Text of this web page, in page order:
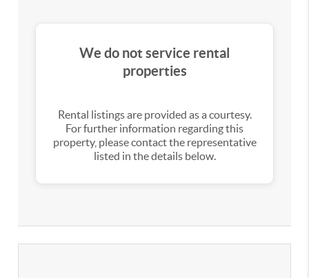
We do not service rental
properties
Rental listings are provided as a courtesy.
For further information regarding this
property, please contact the representative
listed in the details below.